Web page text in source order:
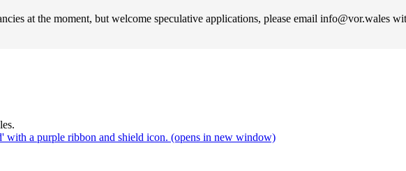
at the moment, but welcome speculative applications, please email info@vor.wales
(opens in new window)